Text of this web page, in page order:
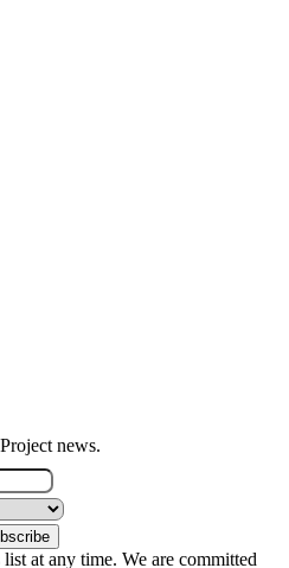
news.
at any time. We are committed